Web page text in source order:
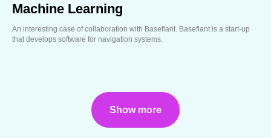
Machine Learning
An interesting case of collaboration with Baseflant. Baseflant is a start-up
that develops software for navigation systems.
Show more